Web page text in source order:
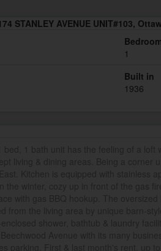
STANLEY AVENUE UNIT#103,
1
Built in
1936